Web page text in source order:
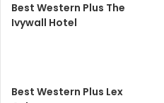
Best Western Plus The
Ivywall Hotel
Best Western Plus Lex